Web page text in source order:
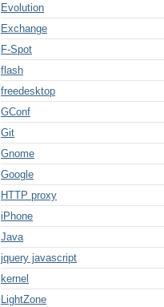
Evolution
Exchange
F-Spot
flash
freedesktop
GConf
Git
Gnome
Google
HTTP proxy
iPhone
Java
jquery javascript
kernel
LightZone